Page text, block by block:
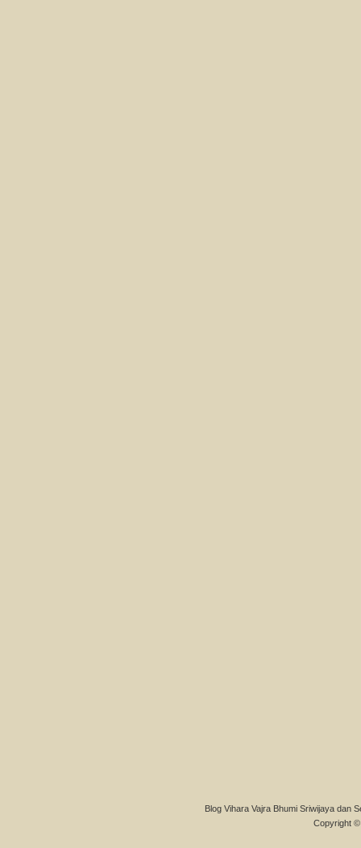
Blog Vihara Vajra Bhumi Sriwijaya dan
Copyright ©